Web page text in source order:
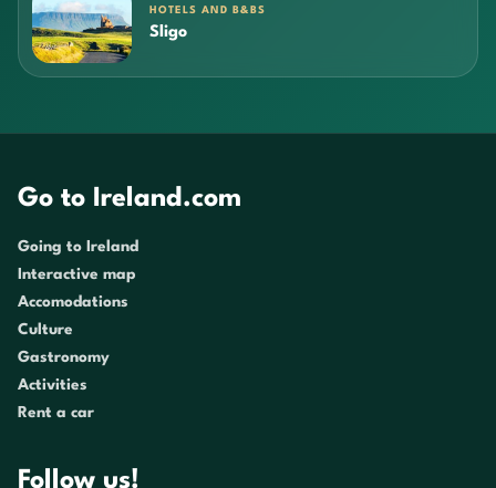
HOTELS AND B&BS
Sligo
Go to Ireland.com
Going to Ireland
Interactive map
Accomodations
Culture
Gastronomy
Activities
Rent a car
Follow us!